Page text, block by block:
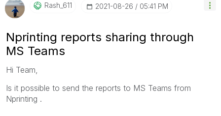
Rash_611 ‎2021-08-26 05:41 PM
Nprinting reports sharing through
MS Teams
Hi Team,
Is it possible to send the reports to MS Teams from
Nprinting .